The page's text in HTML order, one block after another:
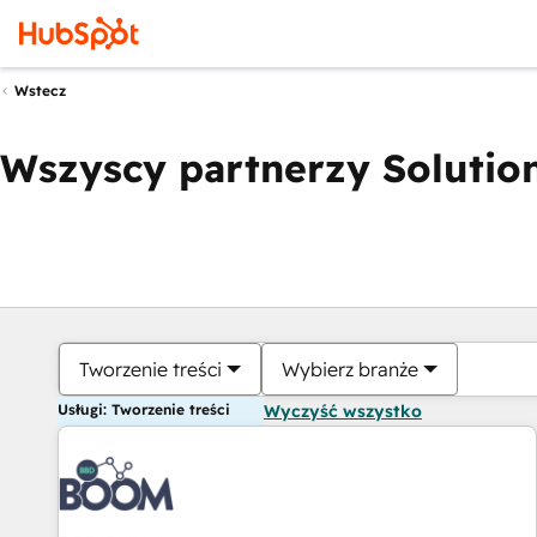
Wstecz
Wszyscy partnerzy
Tworzenie treści Wybierz branże
Usługi: Tworzenie treści Wyczyść wszystko